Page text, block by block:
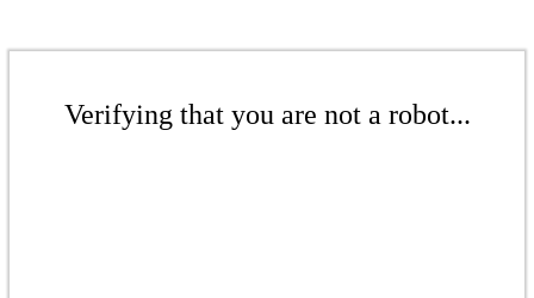
Verifying that you are not a robot...